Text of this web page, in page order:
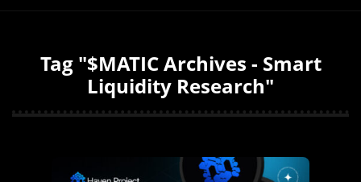
Tag "$MATIC Archives - Smart
Liquidity Research"